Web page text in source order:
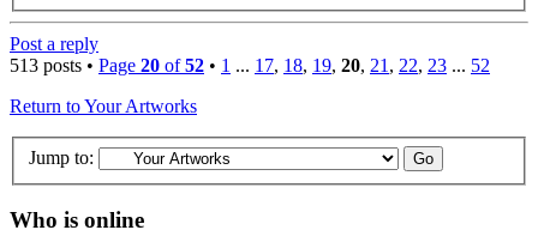
Post a reply
513 posts • Page 20 of52 • 1 ... 17, 18, 19, 20, 21 , 22, 23 ... 52
Return to Your Artworks
Jump to:
Who is online